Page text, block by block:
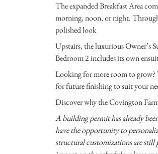
The expanded Breakfast Area
morning, noon, or night.
polished look
Upstairs, the luxurious Owner’s
Bedroom 2 includes its own
Looking for more room to grow?
for future finishing to suit your
Discover why the Covington
A building permit has already
have the opportunity to
structural customizations are still